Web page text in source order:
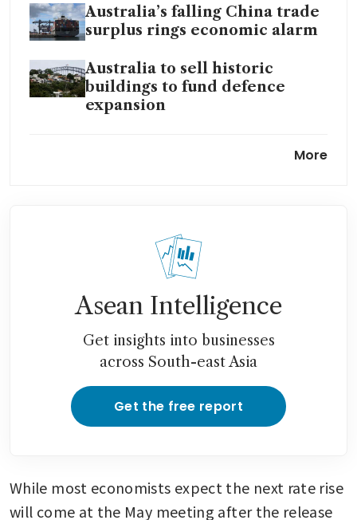
Australia’s falling China trade
surplus rings economic alarm
Australia to sell historic
buildings to fund defence
expansion
More
Asean Intelligence
Get insights into businesses
across South-east Asia
Get the free report
While most economists expect the next rate rise
will come at the May meeting after the release